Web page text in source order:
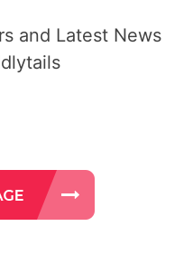
and Latest News